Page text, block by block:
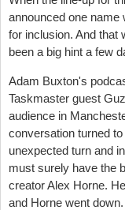
announced one name
for inclusion. And that
been a big hint a few
Adam Buxton's
Taskmaster guest
audience in
conversation turned
unexpected turn and
must surely have the
creator Alex Horne.
and Horne went down.